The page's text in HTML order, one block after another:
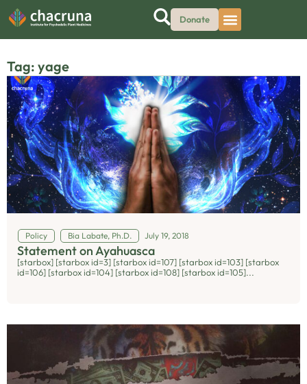
Donate
Tag: yage
Policy Bia Labate, Ph.D. July 19, 2018
Statement on Ayahuasca
[starbox] [starbox id=3] [starbox id=107] [starbox id=103] [starbox
id=106] [starbox id=104] [starbox id=108] [starbox id=105]...